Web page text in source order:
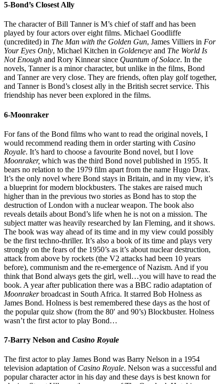
5-Bond’s Closest Ally
The character of Bill Tanner is M’s chief of staff and has been
played by four actors over eight films. Michael Goodliffe
(uncredited) in The Man with the Golden Gun, James Villiers in For
Your Eyes Only, Michael Kitchen in Goldeneye and The World Is
Not Enough and Rory Kinnear since Quantum of Solace. In the
novels, Tanner is a minor character, but unlike in the films, Bond
and Tanner are very close. They are friends, often play golf together,
and Tanner is Bond’s closest ally in the British secret service. This
friendship has never been explored in the films.
6-Moonraker
For fans of the Bond films who want to read the original novels, I
would recommend reading them in order starting with Casino
Royale. It’s hard to choose a favourite Bond novel, but I love
Moonraker, which was the third Bond novel published in 1955. It
bears no relation to the 1979 film apart from the name Hugo Drax.
It’s the only novel where Bond stays in Britain, and in my view, it’s
a blueprint for modern blockbusters. The stakes are raised much
higher than in the previous two stories as Bond has to stop the
destruction of London with a nuclear weapon. The book also
reveals details about Bond’s life when he is not on a mission. The
subject matter was heavily researched by Ian Fleming, and it shows.
The book was way ahead of its time and in my view could possibly
be the first techno-thriller. It’s also a book of its time and plays very
strongly on the fears of the 1950’s as it’s about nuclear destruction,
attack from above by rockets (the V2 attacks had been 10 years
before), communism and the re-emergence of Nazism. And if you
think that Bond always gets the girl, well…you will have to read the
book. A year after publication there was a BBC radio adaptation of
Moonrakerbroadcast in South Africa. It starred Bob Holness as
James Bond. Holness is best remembered these days as the host of
the popular quiz show (from the 80′ and 90’s) Blockbuster. Holness
wasn’t the first actor to play Bond…
7-Barry Nelson and Casino Royale
The first actor to play James Bond was Barry Nelson in a 1954
television adaptation of Casino Royale. Nelson was a successful and
popular character actor in his day and these days is best known for